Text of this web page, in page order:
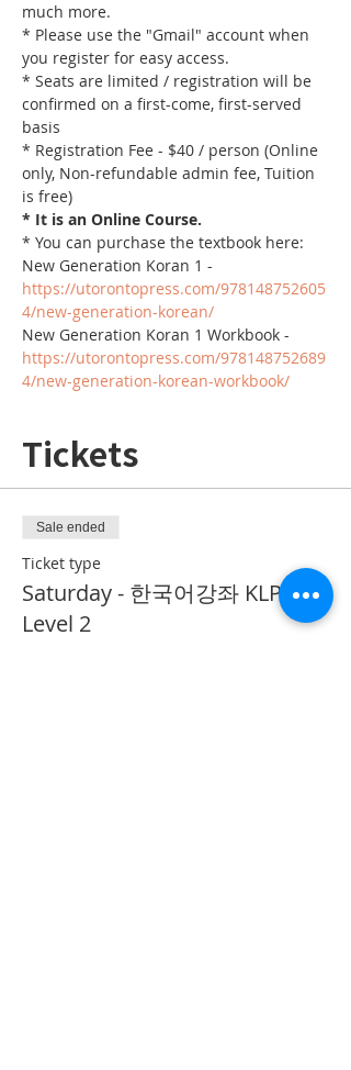
much more.
* Please use the "Gmail" account when
you register for easy access.
* Seats are limited / registration will be
confirmed on a first-come, first-served
basis
* Registration Fee - $40 / person (Online
only, Non-refundable admin fee, Tuition
is free)
* It is an Online Course.
* You can purchase the textbook here:
New Generation Koran 1 -
https://utorontopress.com/978148752605
4/new-generation-korean/
New Generation Koran 1 Workbook -
https://utorontopress.com/978148752689
4/new-generation-korean-workbook/
Tickets
Sale ended
Ticket type
Saturday - 한국어강좌 KLP
Level 2